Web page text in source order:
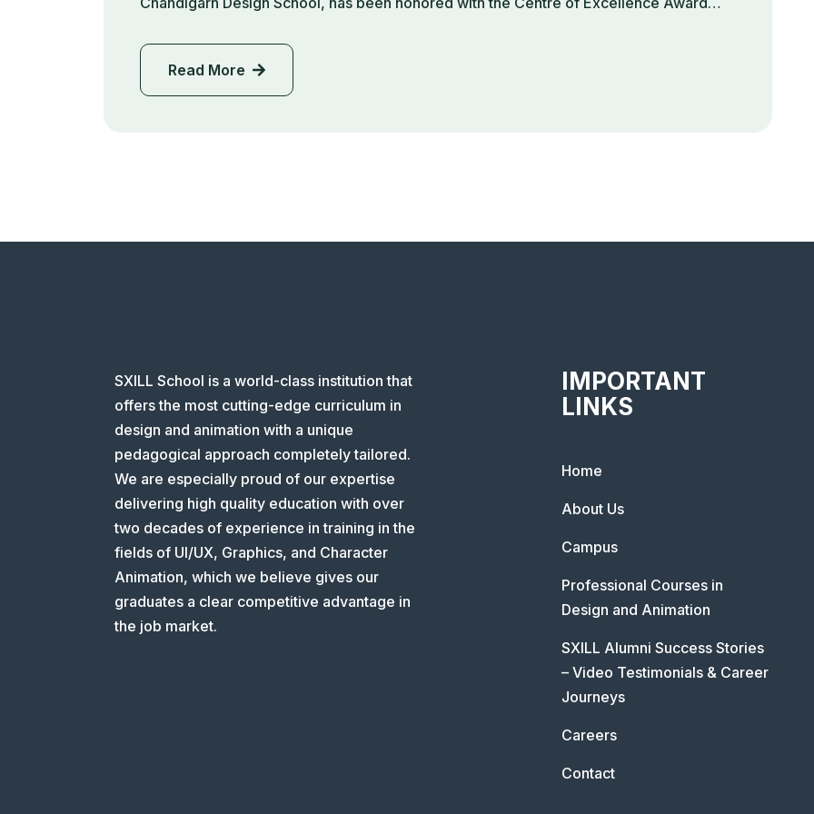
Read More
SXILL School is a world-class institution that
offers the most cutting-edge curriculum in
design and animation with a unique
pedagogical approach completely tailored.
We are especially proud of our expertise
delivering high quality education with over
two decades of experience in training in the
fields of UI/UX, Graphics, and Character
Animation, which we believe gives our
graduates a clear competitive advantage in
the job market.
IMPORTANT
LINKS
Home
About Us
Campus
Professional Courses in
Design and Animation
SXILL Alumni Success Stories
– Video Testimonials & Career
Journeys
Careers
Contact